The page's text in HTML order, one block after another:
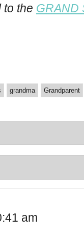
to the GRAND
grandma Grandparent
am